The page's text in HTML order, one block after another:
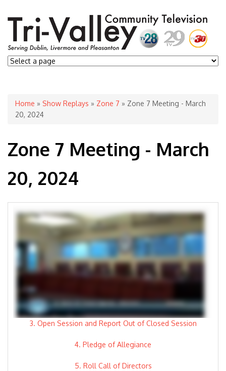
You are here
Home » Show Replays » Zone 7 » Zone 7 Meeting - March
20, 2024
Zone 7 Meeting - March
20, 2024
3. Open Session and Report Out of Closed Session
4. Pledge of Allegiance
5. Roll Call of Directors